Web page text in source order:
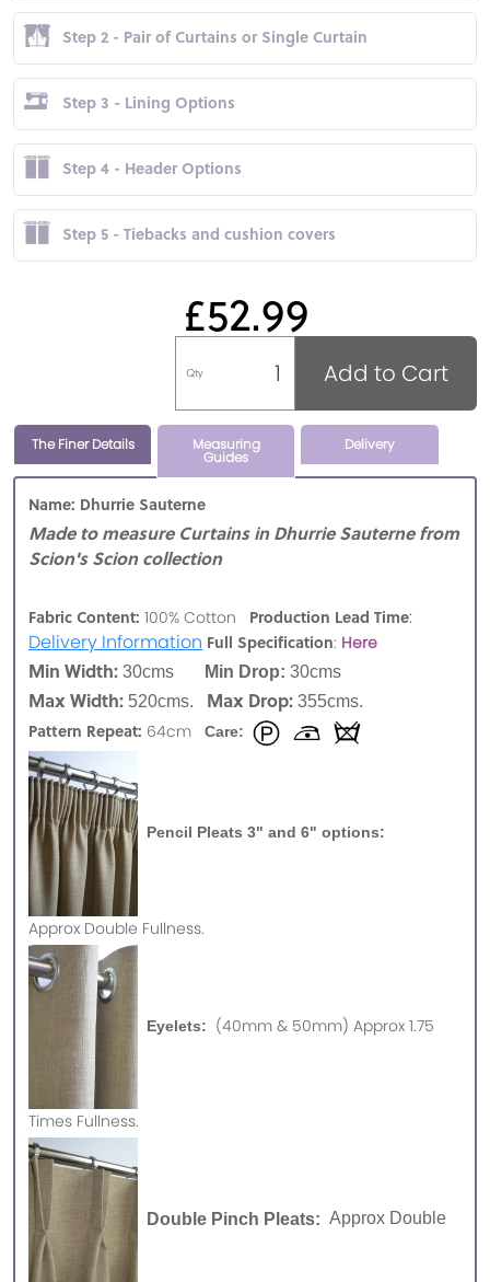
Step 2 - Pair of Curtains or Single Curtain
Step 3 - Lining Options
Step 4 - Header Options
Step 5 - Tiebacks and cushion covers
£52.99
Qty Add to Cart
The Finer Details Measuring
Guides
Delivery
Name: Dhurrie Sauterne
Made to measure Curtains in Dhurrie Sauterne from
Scion's Scion collection
Fabric Content: 100% Cotton Production Lead Time:
Delivery Information Full Specification: Here
Min Width: 30cms Min Drop: 30cms
Max Width: 520cms. Max Drop: 355cms.
Pattern Repeat: 64cm Care:
Pencil Pleats 3" and 6" options:
Approx Double Fullness.
Eyelets: (40mm & 50mm) Approx 1.75
Times Fullness.
Double Pinch Pleats: Approx Double